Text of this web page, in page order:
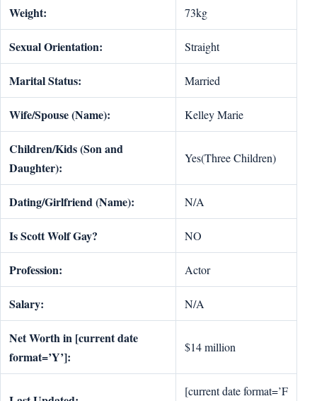
Weight: 73kg
Sexual Orientation: Straight
Marital Status: Married
Wife/Spouse (Name): Kelley Marie
Children/Kids (Son and
Daughter):
Yes(Three Children)
Dating/Girlfriend (Name): N/A
Is Scott Wolf Gay? NO
Profession: Actor
Salary: N/A
Net Worth in [current date
format=’Y’]:
$14 million
[current date format=’F